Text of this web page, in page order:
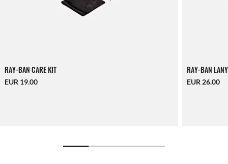
RAY-BAN CARE KIT
EUR 19.00
RAY-BAN
EUR 26.00